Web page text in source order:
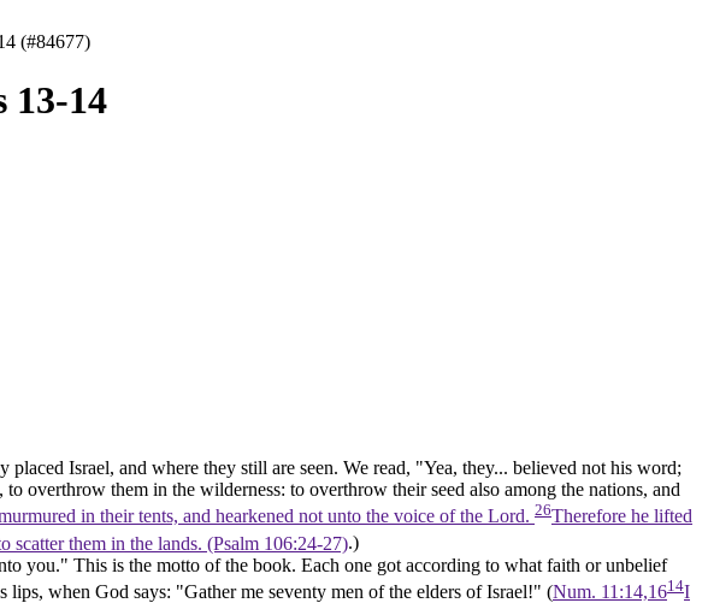
(#84677)
13-14
Israel, and where they still are seen. We read, "Yea, they... believed not his word;
to overthrow them in the wilderness: to overthrow their seed also among the nations, and
in their tents, and hearkened not unto the voice of the Lord. 26Therefore he lifted
scatter them in the lands. (Psalm 106:24‑27).)
you." This is the motto of the book. Each one got according to what faith or unbelief
when God says: "Gather me seventy men of the elders of Israel!" (Num. 11:14,1614I